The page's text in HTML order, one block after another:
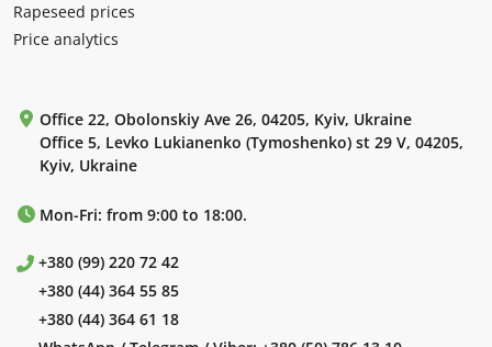
Rapeseed prices
Price analytics
Office 22, Obolonskiy Ave 26, 04205, Kyiv, Ukraine
Office 5, Levko Lukianenko (Tymoshenko) st 29 V, 04205,
Kyiv, Ukraine
Mon-Fri: from 9:00 to 18:00.
+380 (99) 220 72 42
+380 (44) 364 55 85
+380 (44) 364 61 18